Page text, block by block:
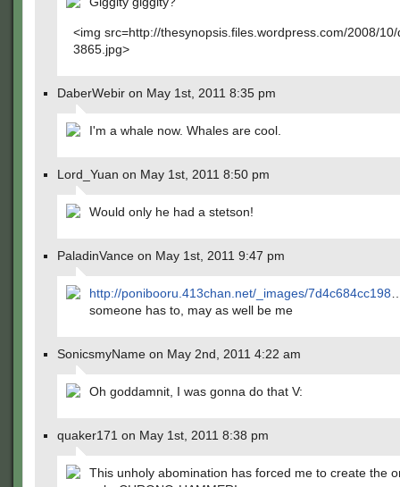
<img src=http://thesynopsis.files.wordpress.com/2008/
3865.jpg>
DaberWebir on May 1st, 2011 8:35 pm
I'm a whale now. Whales are cool.
Lord_Yuan on May 1st, 2011 8:50 pm
Would only he had a stetson!
PaladinVance on May 1st, 2011 9:47 pm
http://ponibooru.413chan.net/_images/7d4c684cc198
someone has to, may as well be me
SonicsmyName on May 2nd, 2011 4:22 am
Oh goddamnit, I was gonna do that V:
quaker171 on May 1st, 2011 8:38 pm
This unholy abomination has forced me to create the